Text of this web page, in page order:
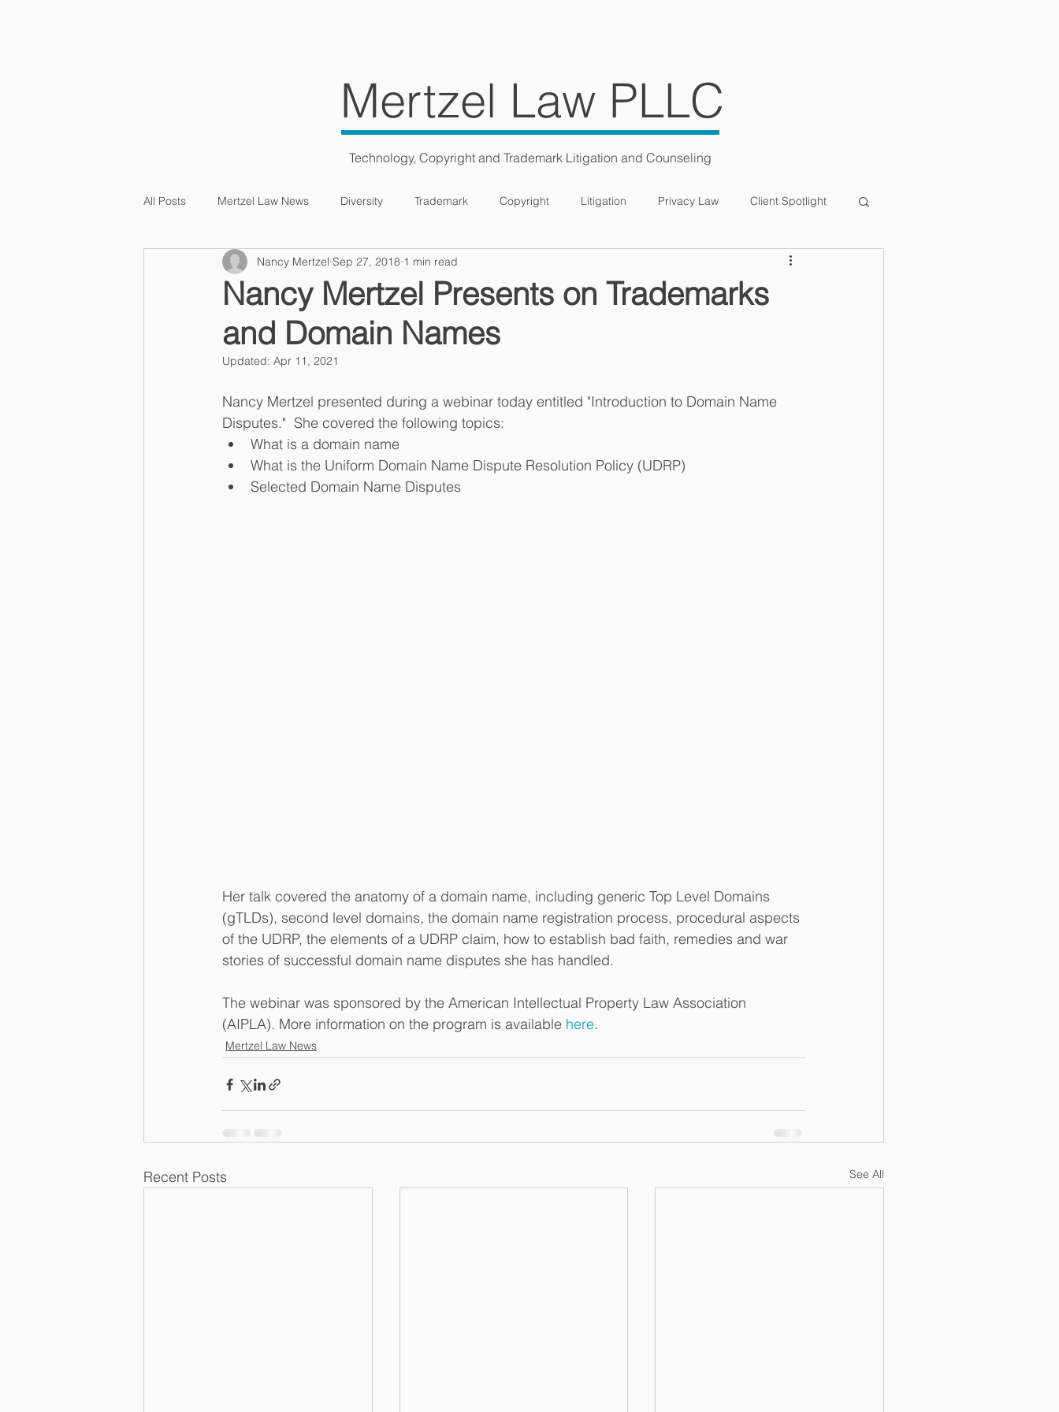
Mertzel Law PLLC
Technology, Copyright and Trademark Litigation and Counseling
All Posts Mertzel Law News Diversity Trademark Copyright Litigation Privacy Law Client Spotlight
Intellectual Property
Nancy Mertzel Presents on Trademarks
and Domain Names
Nancy Mertzel Sep 27, 2018 1 min read
Updated: Apr 11, 2021
Nancy Mertzel presented during a webinar today entitled "Introduction to Domain Name
Disputes."  She covered the following topics:
What is a domain name
What is the Uniform Domain Name Dispute Resolution Policy (UDRP)
Selected Domain Name Disputes
Her talk covered the anatomy of a domain name, including generic Top Level Domains
(gTLDs), second level domains, the domain name registration process, procedural aspects
of the UDRP, the elements of a UDRP claim, how to establish bad faith, remedies and war
stories of successful domain name disputes she has handled.
The webinar was sponsored by the American Intellectual Property Law Association
(AIPLA). More information on the program is available here.
Mertzel Law News
Recent Posts See All